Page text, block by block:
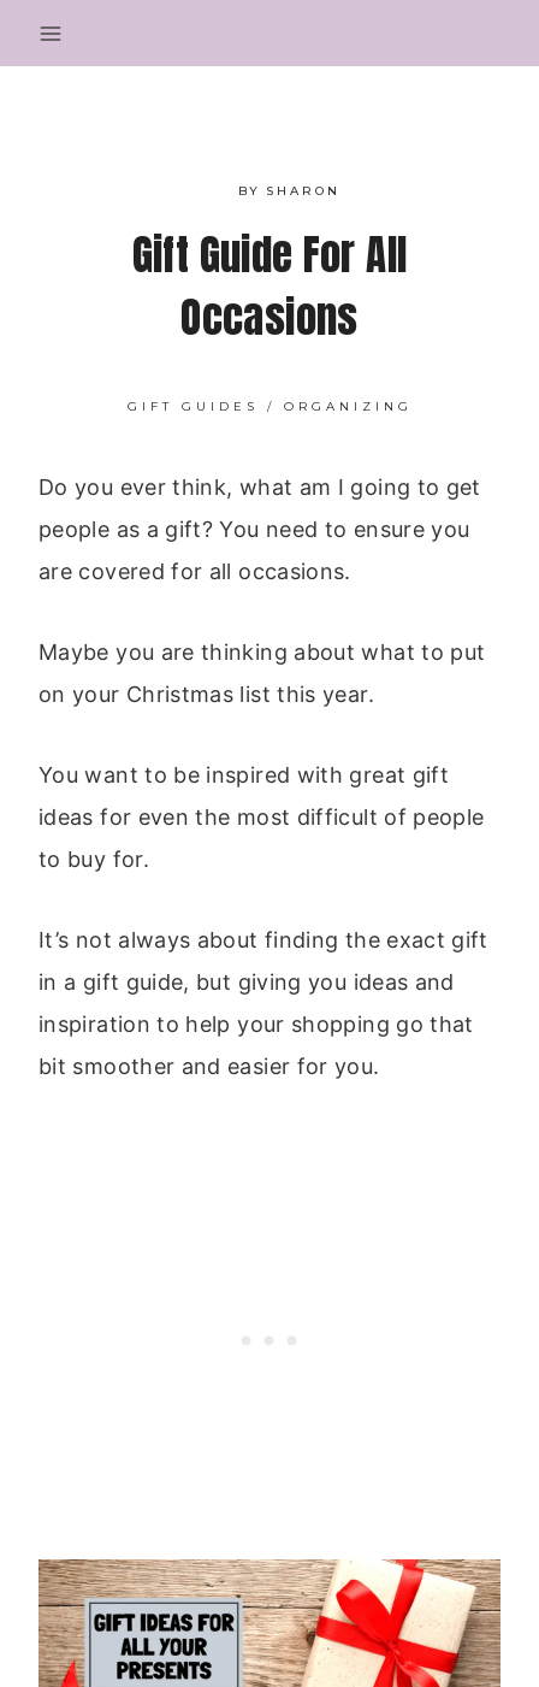
to
BY SHARON
Gift Guide For All
Occasions
GIFT GUIDES / ORGANIZING
Do you ever think, what am I going to get
people as a gift? You need to ensure you
are covered for all occasions.
Maybe you are thinking about what to put
on your Christmas list this year.
You want to be inspired with great gift
ideas for even the most difficult of people
to buy for.
It’s not always about finding the exact gift
in a gift guide, but giving you ideas and
inspiration to help your shopping go that
bit smoother and easier for you.